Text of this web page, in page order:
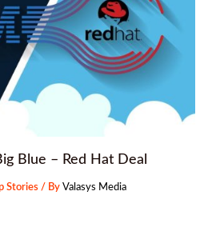
Blue – Red Hat Deal
Stories / ByValasys Media